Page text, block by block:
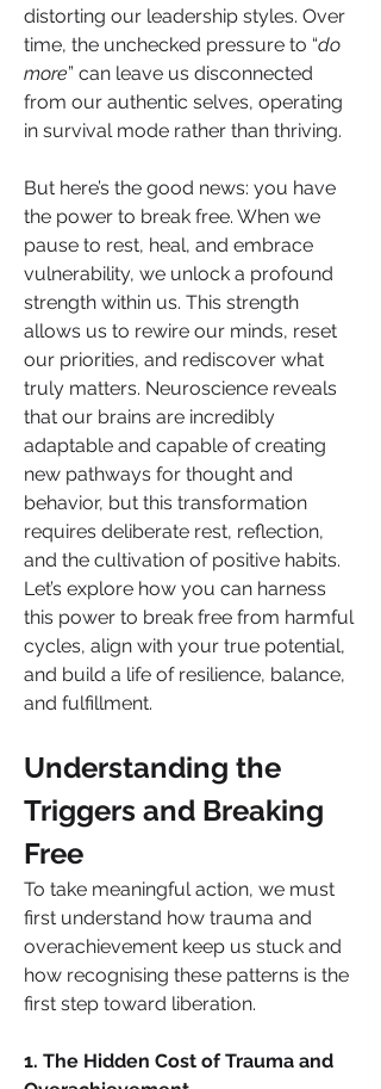
distorting our leadership styles. Over
time, the unchecked pressure to “do
more” can leave us disconnected
from our authentic selves, operating
in survival mode rather than thriving.
But here’s the good news: you have
the power to break free. When we
pause to rest, heal, and embrace
vulnerability, we unlock a profound
strength within us. This strength
allows us to rewire our minds, reset
our priorities, and rediscover what
truly matters. Neuroscience reveals
that our brains are incredibly
adaptable and capable of creating
new pathways for thought and
behavior, but this transformation
requires deliberate rest, reflection,
and the cultivation of positive habits.
Let’s explore how you can harness
this power to break free from harmful
cycles, align with your true potential,
and build a life of resilience, balance,
and fulfillment.
Understanding the
Triggers and Breaking
Free
To take meaningful action, we must
first understand how trauma and
overachievement keep us stuck and
how recognising these patterns is the
first step toward liberation.
1. The Hidden Cost of Trauma and